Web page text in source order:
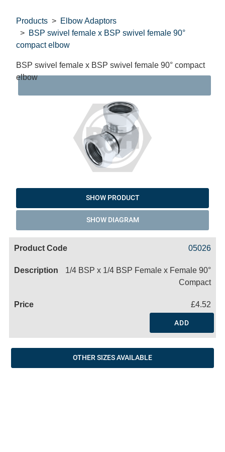
Products
Elbow Adaptors
BSP swivel female x BSP swivel female 90°
compact elbow
BSP swivel female x BSP swivel female 90° compact
elbow
SHOW PRODUCT
SHOW DIAGRAM
05026
1/4 BSP x 1/4 BSP Female x Female 90°
Compact
£4.52
ADD
OTHER SIZES AVAILABLE